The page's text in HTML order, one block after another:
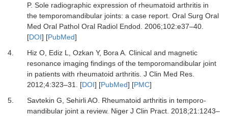
P. Sole radiographic expression of rheumatoid arthritis in
the temporomandibular joints: a case report. Oral Surg Oral
Med Oral Pathol Oral Radiol Endod. 2006;102:e37–40.
[DOI] [PubMed]
4.
Hiz O, Ediz L, Ozkan Y, Bora A. Clinical and magnetic
resonance imaging findings of the temporomandibular joint
in patients with rheumatoid arthritis. J Clin Med Res.
2012;4:323–31. [DOI] [PubMed] [PMC]
5.
Savtekin G, Sehirli AO. Rheumatoid arthritis in temporo-
mandibular joint a review. Niger J Clin Pract. 2018;21:1243–